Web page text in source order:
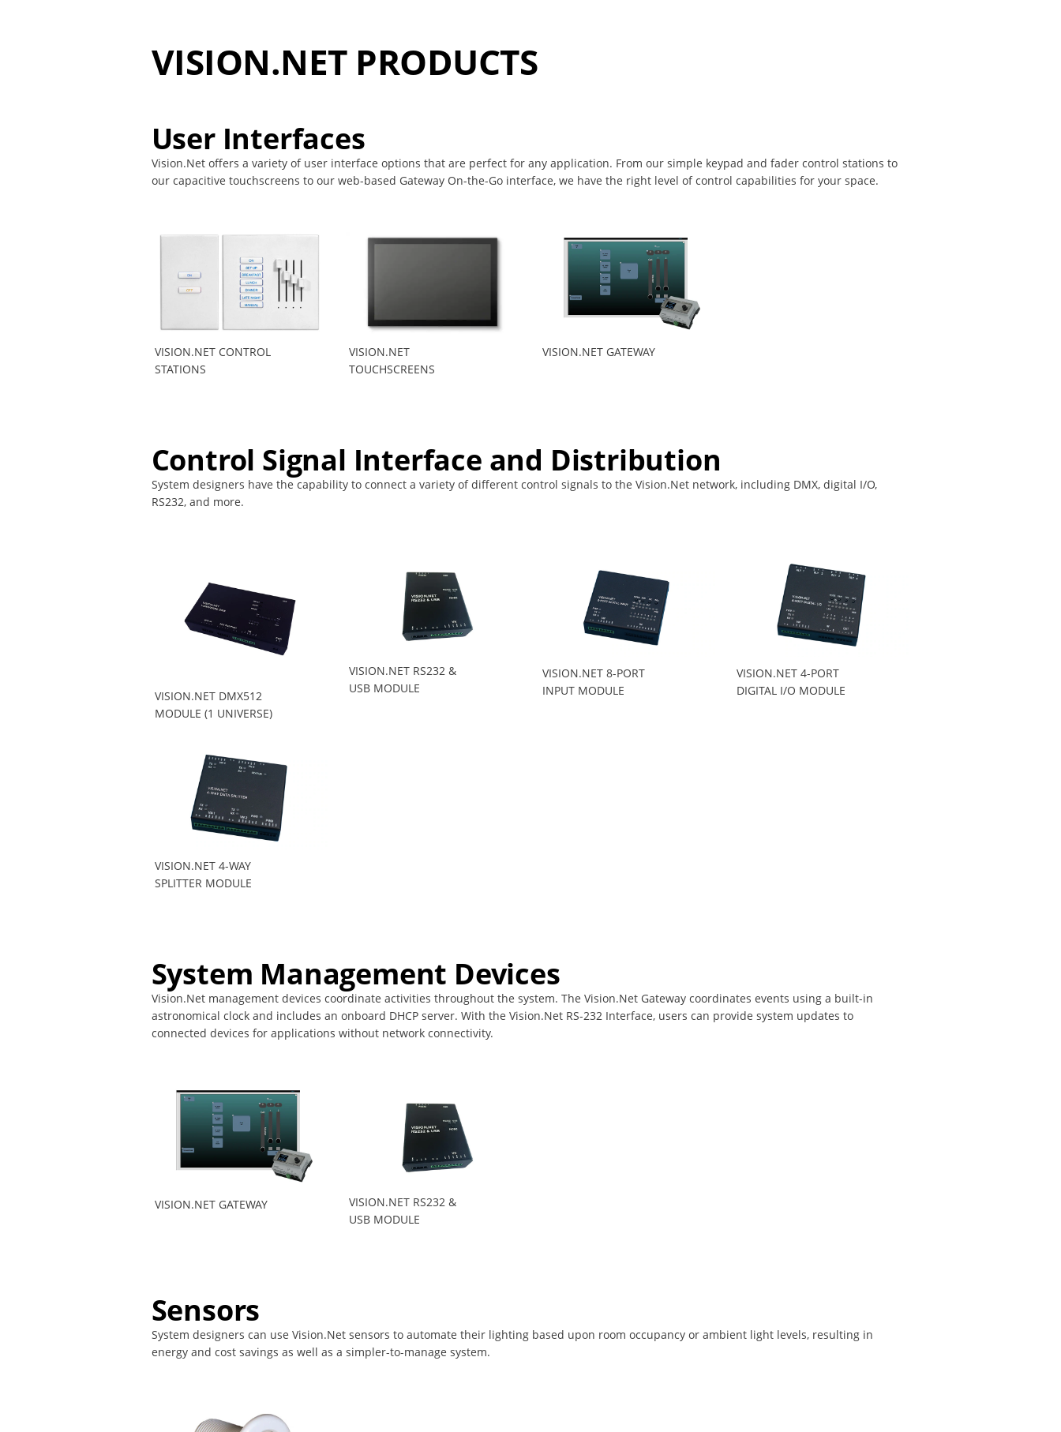
VISION.NET PRODUCTS
User Interfaces
Vision.Net offers a variety of user interface options that are perfect for any application. From our simple keypad and fader control stations to
our capacitive touchscreens to our web-based Gateway On-the-Go interface, we have the right level of control capabilities for your space.
VISION.NET CONTROL
STATIONS
VISION.NET
TOUCHSCREENS
VISION.NET GATEWAY
Control Signal Interface and Distribution
System designers have the capability to connect a variety of different control signals to the Vision.Net network, including DMX, digital I/O,
RS232, and more.
VISION.NET DMX512
MODULE (1 UNIVERSE)
VISION.NET RS232 &
USB MODULE
VISION.NET 8-PORT
INPUT MODULE
VISION.NET 4-PORT
DIGITAL I/O MODULE
VISION.NET 4-WAY
SPLITTER MODULE
System Management Devices
Vision.Net management devices coordinate activities throughout the system. The Vision.Net Gateway coordinates events using a built-in
astronomical clock and includes an onboard DHCP server. With the Vision.Net RS-232 Interface, users can provide system updates to
connected devices for applications without network connectivity.
VISION.NET GATEWAY
VISION.NET RS232 &
USB MODULE
Sensors
System designers can use Vision.Net sensors to automate their lighting based upon room occupancy or ambient light levels, resulting in
energy and cost savings as well as a simpler-to-manage system.